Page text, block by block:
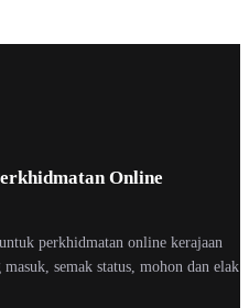
Online
perkhidmatan online kerajaan
semak status, mohon dan elak